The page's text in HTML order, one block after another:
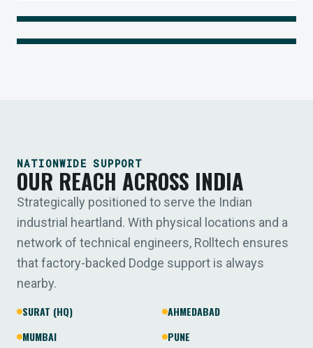
Optify Smart Sensors
NATIONWIDE SUPPORT
OUR REACH ACROSS INDIA
Strategically positioned to serve the Indian
industrial heartland. With physical locations and a
network of technical engineers, Rolltech ensures
that factory-backed Dodge support is always
nearby.
SURAT (HQ)
AHMEDABAD
MUMBAI
PUNE